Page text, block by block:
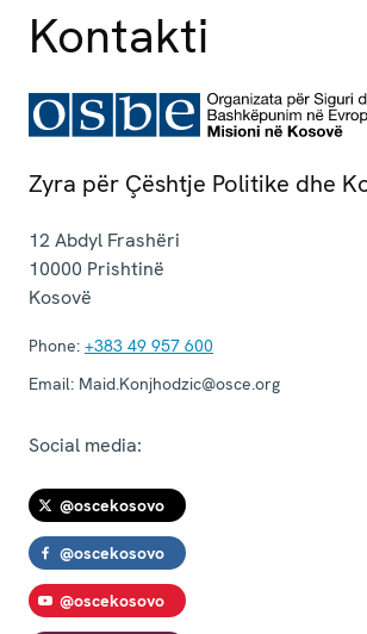
Kontakti
Zyra për Çështje Politike dhe
12 Abdyl Frashëri
10000 Prishtinë
Kosovë
Phone: +383 49 957 600
Email: Maid.Konjhodzic@osce.org
Social media:
@oscekosovo
@oscekosovo
@oscekosovo